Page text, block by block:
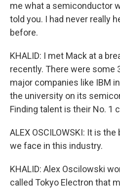
me what a semiconductor
told you. I had never really
before.
KHALID: I met Mack at a
recently. There were some
major companies like IBM
the university on its
Finding talent is their No. 1
ALEX OSCILOWSKI: It is
we face in this industry.
KHALID: Alex Oscilowski
called Tokyo Electron that